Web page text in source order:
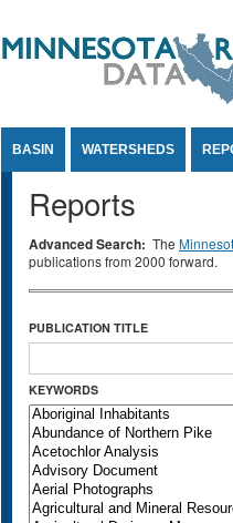
BASIN WATERSHEDS
Reports
Advanced Search: The
publications from 2000 forward.
PUBLICATION TITLE
KEYWORDS